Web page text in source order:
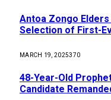
Antoa Zongo
Selection of First-
MARCH 19, 2025370
48-Year-Old
Candidate